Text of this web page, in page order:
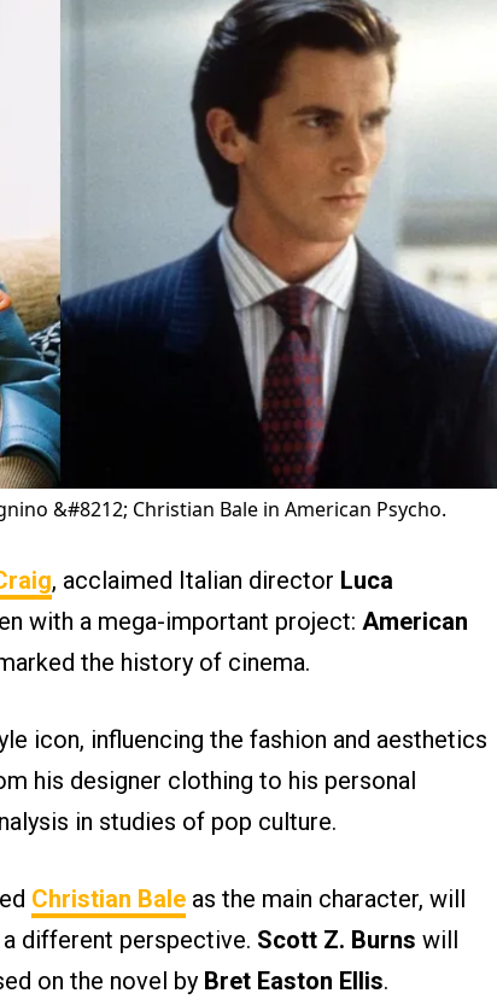
&#8212; Christian Bale in American Psycho.
, acclaimed Italian director Luca
with a mega-important project: American
the history of cinema.
icon, influencing the fashion and aesthetics
his designer clothing to his personal
in studies of pop culture.
Christian Bale as the main character, will
different perspective. Scott Z. Burns will
on the novel by Bret Easton Ellis.